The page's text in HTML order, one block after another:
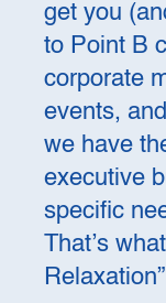
get you
to Point B
corporate
events,
we have
executive
specific
That’s